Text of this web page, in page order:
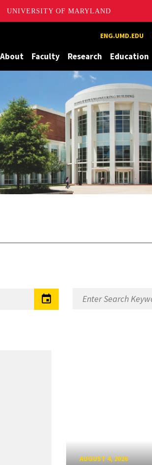
UNIVERSITY OF MARYLAND
ENG.UMD.EDU
About Faculty Research Education
AUGUST 4, 2026